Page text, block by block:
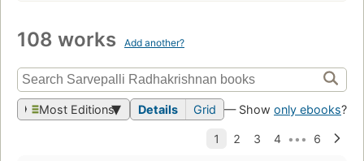
108 works Add another?
Most Editions Details Grid — Show only ebooks?